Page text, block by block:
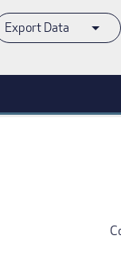
Export Data